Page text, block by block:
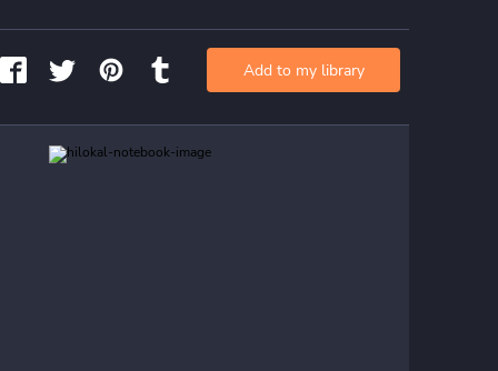
Add to my library